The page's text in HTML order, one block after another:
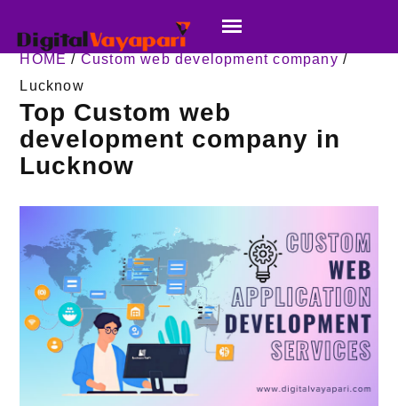
HOME / Custom web development company /
Lucknow
Top Custom web
development company in
Lucknow